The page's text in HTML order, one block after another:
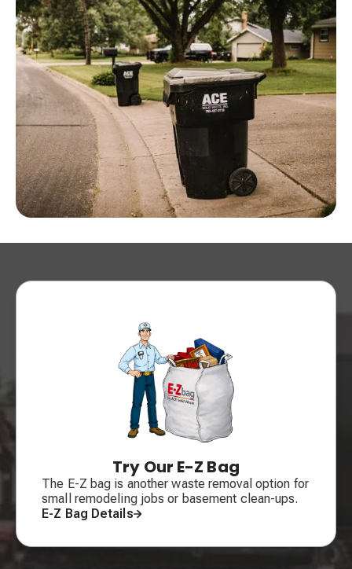
Try Our E-Z Bag
The E-Z bag is another waste removal option for
small remodeling jobs or basement clean-ups.
E-Z Bag Details